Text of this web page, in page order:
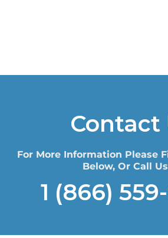
Contact
For More Information Please
Below, Or Call
1 (866)